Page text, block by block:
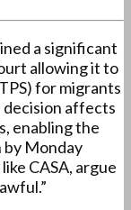
a significant
allowing it to
for migrants
decision affects
enabling the
Monday
CASA, argue